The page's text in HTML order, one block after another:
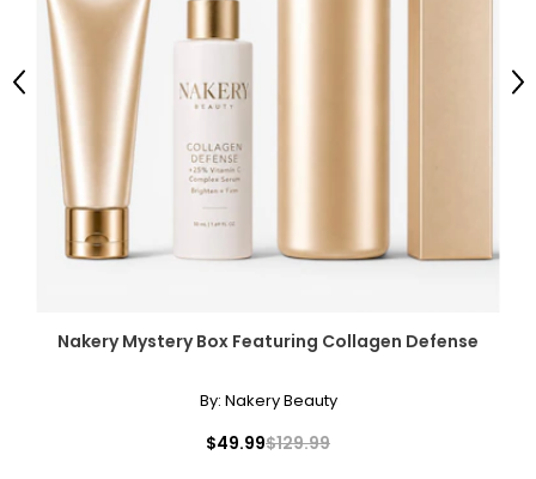
Nakery Mystery Box Featuring Collagen Defense
By: Nakery Beauty
$49.99$129.99
Previous